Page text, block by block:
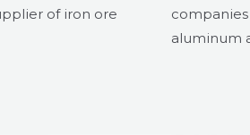
of iron ore
aluminum